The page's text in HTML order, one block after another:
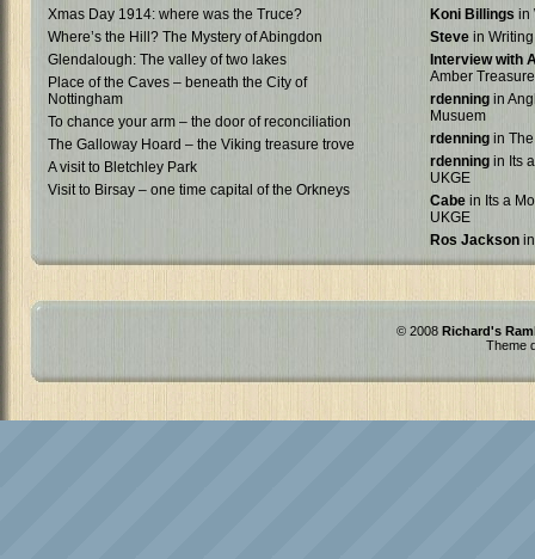
Xmas Day 1914: where was the Truce?
Where’s the Hill? The Mystery of Abingdon
Glendalough: The valley of two lakes
Place of the Caves – beneath the City of
Nottingham
To chance your arm – the door of reconciliation
The Galloway Hoard – the Viking treasure trove
A visit to Bletchley Park
Visit to Birsay – one time capital of the Orkneys
Koni Billings in
Steve in
Interview with
Amber Treasure
rdenning in
Musuem
rdenning in
rdenning in Its
UKGE
Cabe in Its a
UKGE
Ros Jackson
© 2008 Richard's
Theme